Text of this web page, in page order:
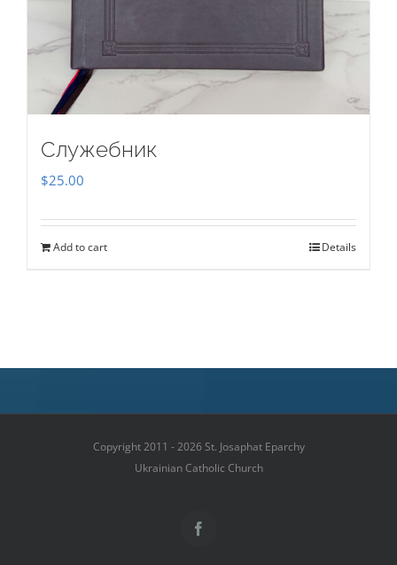
Служебник
$25.00
Add to cart Details
Copyright 2011 - 2026 St. Josaphat Eparchy
Ukrainian Catholic Church
Facebook